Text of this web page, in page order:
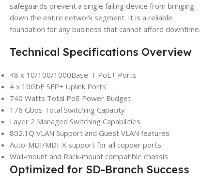
safeguards prevent a single failing device from bringing
down the entire network segment. It is a reliable
foundation for any business that cannot afford downtime.
Technical Specifications Overview
48 x 10/100/1000Base-T PoE+ Ports
4 x 10GbE SFP+ Uplink Ports
740 Watts Total PoE Power Budget
176 Gbps Total Switching Capacity
Layer 2 Managed Switching Capabilities
802.1Q VLAN Support and Guest VLAN features
Auto-MDI/MDI-X support for all copper ports
Wall-mount and Rack-mount compatible chassis
Optimized for SD-Branch Success